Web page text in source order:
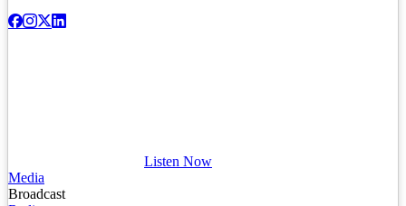
Listen Now
Media
Broadcast